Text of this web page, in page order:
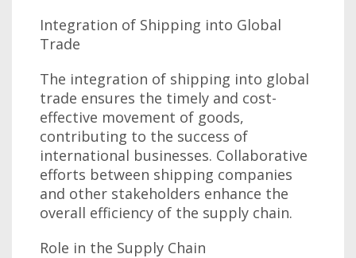
Integration of Shipping into Global
Trade
The integration of shipping into global
trade ensures the timely and cost-
effective movement of goods,
contributing to the success of
international businesses. Collaborative
efforts between shipping companies
and other stakeholders enhance the
overall efficiency of the supply chain.
Role in the Supply Chain